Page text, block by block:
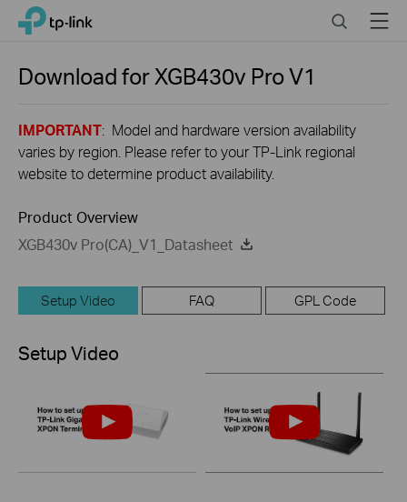
Click
navigation
TP-Link, Reliably Smart SearchMenu
Download forXGB430v ProV1
IMPORTANT: Model and hardware version availability
varies by region. Please refer to your TP-Link regional
website to determine product availability.
Product Overview
XGB430v Pro(CA)_V1_Datasheet
Setup Video FAQ GPL Code
Setup Video